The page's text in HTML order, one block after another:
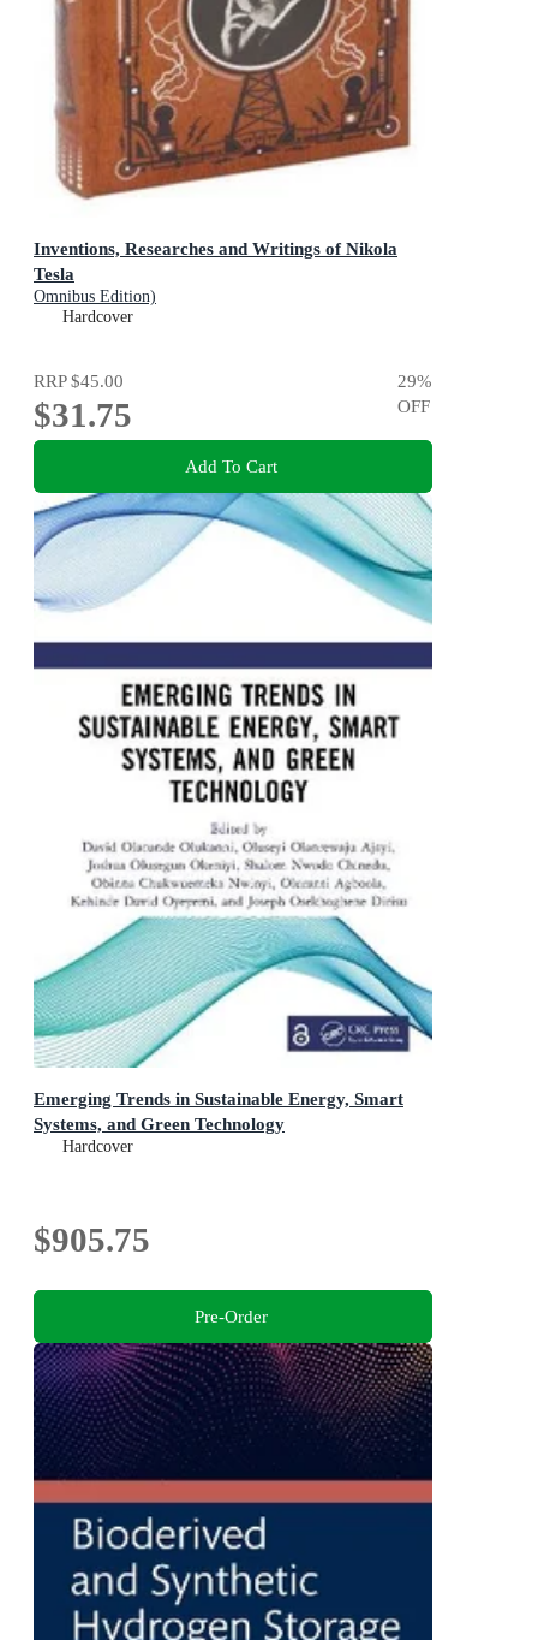
Inventions, Researches and Writings of Nikola
Tesla
Omnibus Edition)
Hardcover
RRP$45.00
$31.75
29%
OFF
Add To Cart
Emerging Trends in Sustainable Energy, Smart
Systems, and Green Technology
Hardcover
$905.75
Pre-Order